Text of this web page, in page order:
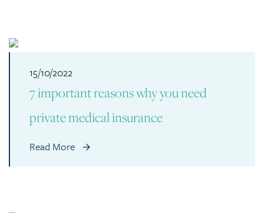
15/10/2022
7 important reasons why you need
private medical insurance
Read More